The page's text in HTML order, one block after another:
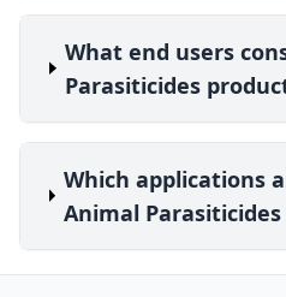
What end users
Parasiticides
Which applications
Animal